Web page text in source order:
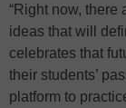
“Right now, there
ideas that will
celebrates that
their students’
platform to